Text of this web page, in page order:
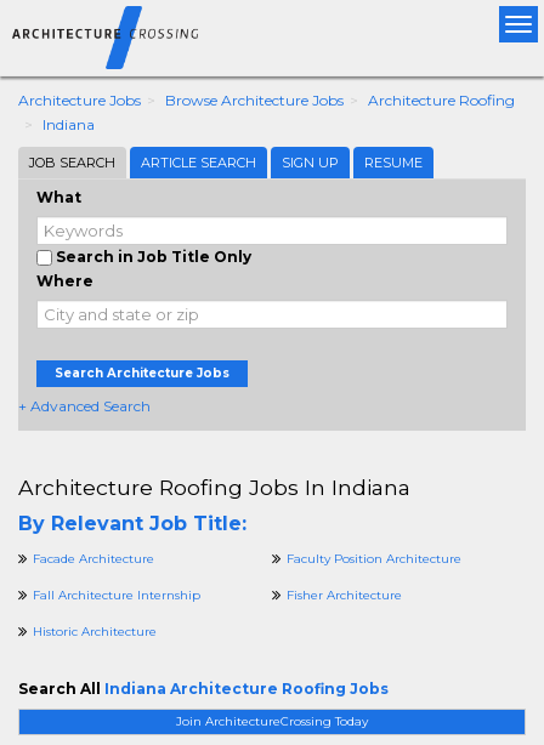
Architecture Jobs Browse Architecture Jobs
Architecture Roofing
Indiana
JOB SEARCH ARTICLE SEARCH SIGN UP RESUME
What
Search in Job Title Only
Where
Search Architecture Jobs
+ Advanced Search
Join ArchitectureCrossing Today
Architecture Roofing Jobs In Indiana
By Relevant Job Title:
Facade Architecture Faculty Position Architecture
Fall Architecture Internship Fisher Architecture
Historic Architecture
Search All Indiana Architecture Roofing Jobs